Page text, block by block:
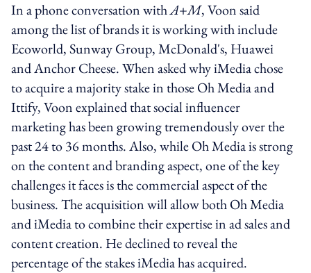
In a phone conversation withA+M, Voon said
among the list of brands it is working with include
Ecoworld, Sunway Group, McDonald's, Huawei
and Anchor Cheese. When asked why iMedia chose
to acquire a majority stake in those Oh Media and
Ittify, Voon explained that social influencer
marketing has been growing tremendously over the
past 24 to 36 months. Also, while Oh Media is strong
on the content and branding aspect, one of the key
challenges it faces is the commercial aspect of the
business. The acquisition will allow both Oh Media
and iMedia to combine their expertise in ad sales and
content creation. He declined to reveal the
percentage of the stakes iMedia has acquired.